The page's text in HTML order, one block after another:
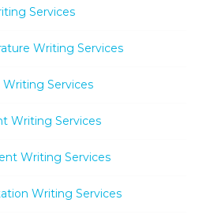
Services
Writing Services
Services
Writing Services
Writing Services
Writing Services